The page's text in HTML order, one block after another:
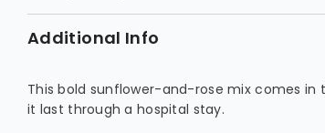
Additional Info
This bold sunflower-and-rose mix comes in
it last through a hospital stay.